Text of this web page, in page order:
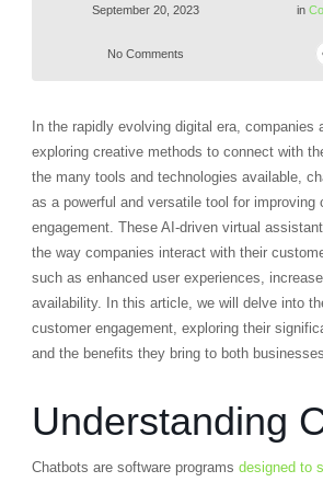
September 20, 2023 in
No Comments
In the rapidly evolving digital era, companies
exploring creative methods to connect with
the many tools and technologies available,
as a powerful and versatile tool for improving
engagement. These AI-driven virtual
the way companies interact with their
such as enhanced user experiences,
availability. In this article, we will delve into
customer engagement, exploring their
and the benefits they bring to both
Understanding
Chatbots are software programs designed to